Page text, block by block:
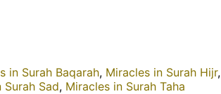
in Surah Baqarah, Miracles in Surah Hijr,
Surah Sad, Miracles in Surah Taha